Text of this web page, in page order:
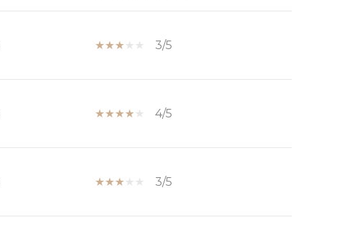
3/5
4/5
3/5